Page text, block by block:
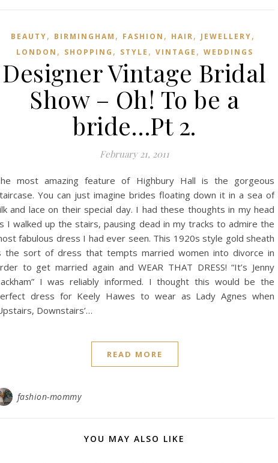
BEAUTY, BIRMINGHAM , FASHION , HAIR, JEWELLERY,
LONDON , SHOPPING , STYLE , VINTAGE , WEDDINGS
Designer Vintage Bridal
Show – Oh! To be a
bride…Pt 2.
February 21, 2011
most amazing feature of Highbury Hall is the gorgeous
You can just imagine brides floating down it in a sea of
and lace on their special day. I had these thoughts in my head
I walked up the stairs, pausing dead in my tracks to admire the
fabulous dress I had ever seen. This 1920s style gold sheath
the sort of dress that tempts married women into divorce in
to get married again and WEAR THAT DRESS! “It’s Jenny
I was reliably informed. I thought this would be the
dress for Keely Hawes to wear as Lady Agnes when
Downstairs’…
READ MORE
fashion-mommy
YOU MAY ALSO LIKE